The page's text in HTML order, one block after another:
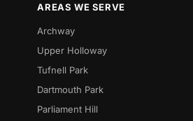
AREAS WE SERVE
Archway
Upper Holloway
Tufnell Park
Dartmouth Park
Parliament Hill